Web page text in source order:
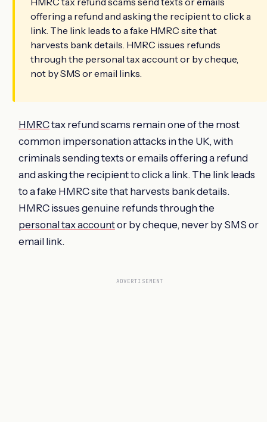
offering a refund and asking the recipient to click a
link. The link leads to a fake HMRC site that
harvests bank details. HMRC issues refunds
through the personal tax account or by cheque,
not by SMS or email links.
HMRCtax refund scams remain one of the most
common impersonation attacks in the UK, with
criminals sending texts or emails offering a refund
and asking the recipient to click a link. The link leads
to a fake HMRC site that harvests bank details.
HMRC issues genuine refunds through the
personal tax accountor by cheque, never by SMS or
email link.
ADVERTISEMENT